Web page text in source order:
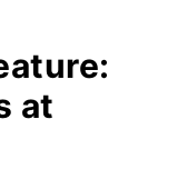
at